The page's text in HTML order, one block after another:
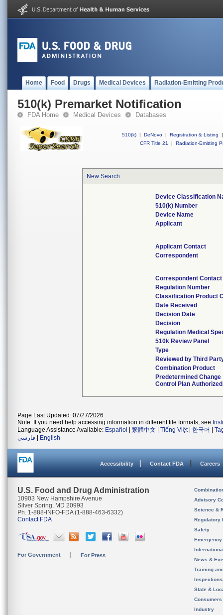
Home Food Drugs Medical Devices Radiation-Emitting
510(k) Premarket Notification
FDA Home Medical Devices Databases
510(k) | DeNovo | Registration & Listing
|
CFR Title 21
| Radiation-Emitting
New Search
Device Classification
510(k) Number
Device Name
Applicant
Applicant Contact
Correspondent
Correspondent Contact
Regulation Number
Classification Product
Date Received
Decision Date
Decision
Regulation Medical
510k Review Panel
Type
Reviewed by Third
Combination Product
Predetermined Change
Control Plan Authorized
Page Last Updated: 07/27/2026
Note: If you need help accessing information in different file formats, see
Language Assistance Available: Español 繁體中文 Tiếng Việt| 한국어
فارسی
English
Accessibility Contact FDA Careers
U.S. Food and Drug Administration
10903 New Hampshire Avenue
Silver Spring, MD 20993
Ph. 1-888-INFO-FDA (1-888-463-6332)
Contact FDA
For Government For Press
Advisory
Science &
Regulatory
Safety
News &
Training
State &
Consumers
Industry